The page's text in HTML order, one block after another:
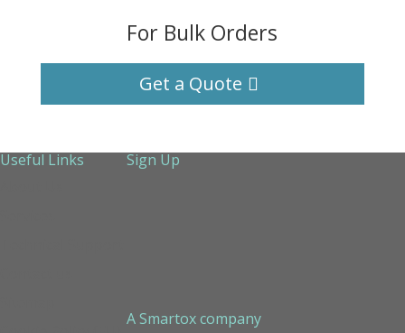
For Bulk Orders
Get a Quote
Useful Links
Sign Up
A Smartox company